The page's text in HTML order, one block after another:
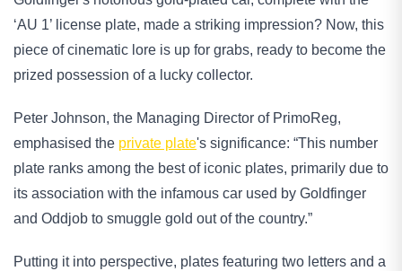
‘AU 1’ license plate, made a striking impression? Now, this
piece of cinematic lore is up for grabs, ready to become the
prized possession of a lucky collector.
Peter Johnson, the Managing Director of PrimoReg,
emphasised the private plate's significance: “This number
plate ranks among the best of iconic plates, primarily due to
its association with the infamous car used by Goldfinger
and Oddjob to smuggle gold out of the country.”
Putting it into perspective, plates featuring two letters and a